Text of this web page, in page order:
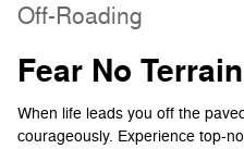
Off-Roading
Fear No Terrain
When life leads you off the
courageously. Experience top-